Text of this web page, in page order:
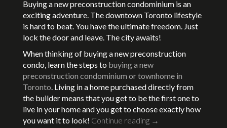
Buying a new preconstruction condominium is an
exciting adventure. The downtown Toronto lifestyle
is hard to beat. You have the ultimate freedom. Just
lock the door and leave. The city awaits!
When thinking of buying a new preconstruction
condo, learn the steps to buying a new
preconstruction condominium or townhome in
Toronto. Living in a home purchased directly from
the builder means that you get to be the first one to
live in your home and you get to choose exactly how
you want it to look! Continue reading →